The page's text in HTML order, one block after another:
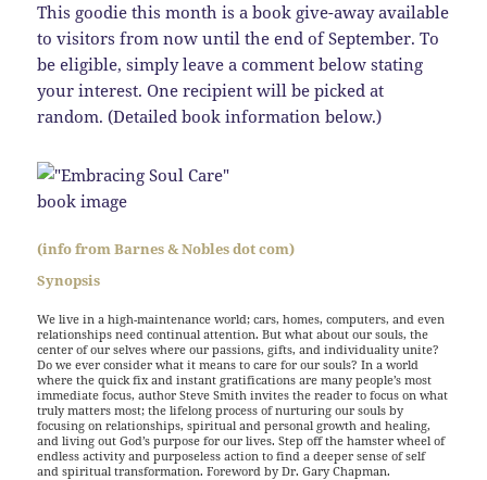
This goodie this month is a book give-away available
to visitors from now until the end of September. To
be eligible, simply leave a comment below stating
your interest. One recipient will be picked at
random. (Detailed book information below.)
(info from Barnes & Nobles dot com)
Synopsis
We live in a high-maintenance world; cars, homes, computers, and even
relationships need continual attention. But what about our souls, the
center of our selves where our passions, gifts, and individuality unite?
Do we ever consider what it means to care for our souls? In a world
where the quick fix and instant gratifications are many people’s most
immediate focus, author Steve Smith invites the reader to focus on what
truly matters most; the lifelong process of nurturing our souls by
focusing on relationships, spiritual and personal growth and healing,
and living out God’s purpose for our lives. Step off the hamster wheel of
endless activity and purposeless action to find a deeper sense of self
and spiritual transformation. Foreword by Dr. Gary Chapman.